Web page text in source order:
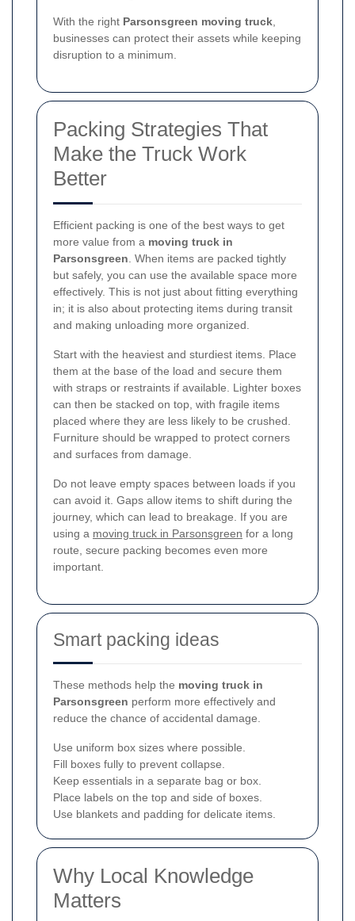
With the right Parsonsgreen moving truck
businesses can protect their assets while keeping
disruption to a minimum.
Packing Strategies That
Make the Truck Work
Better
Efficient packing is one of the best ways to get
more value from a moving truck in
Parsonsgreen . When items are packed tightly
but safely, you can use the available space more
effectively. This is not just about fitting everything
in; it is also about protecting items during transit
and making unloading more organized.
Start with the heaviest and sturdiest items. Place
them at the base of the load and secure them
with straps or restraints if available. Lighter boxes
can then be stacked on top, with fragile items
placed where they are less likely to be crushed.
Furniture should be wrapped to protect corners
and surfaces from damage.
Do not leave empty spaces between loads if you
can avoid it. Gaps allow items to shift during the
journey, which can lead to breakage. If you are
using a moving truck in Parsonsgreen for a long
route, secure packing becomes even more
important.
Smart packing ideas
These methods help the moving truck in
Parsonsgreen perform more effectively and
reduce the chance of accidental damage.
Use uniform box sizes where possible.
Fill boxes fully to prevent collapse.
Keep essentials in a separate bag or box.
Place labels on the top and side of boxes.
Use blankets and padding for delicate items.
Why Local Knowledge
Matters